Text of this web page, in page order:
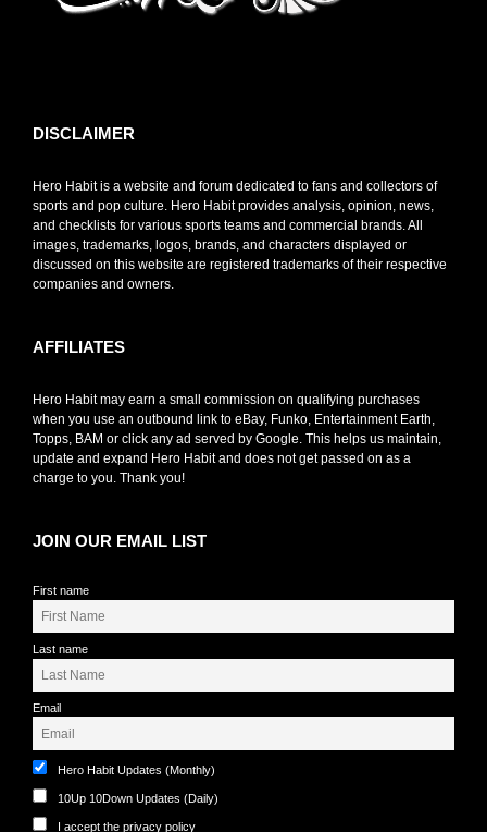
DISCLAIMER
Hero Habit is a website and forum dedicated to fans and collectors of
sports and pop culture. Hero Habit provides analysis, opinion, news,
and checklists for various sports teams and commercial brands. All
images, trademarks, logos, brands, and characters displayed or
discussed on this website are registered trademarks of their respective
companies and owners.
AFFILIATES
Hero Habit may earn a small commission on qualifying purchases
when you use an outbound link to eBay, Funko, Entertainment Earth,
Topps, BAM or click any ad served by Google. This helps us maintain,
update and expand Hero Habit and does not get passed on as a
charge to you. Thank you!
JOIN OUR EMAIL LIST
First name
Last name
Email
Hero Habit Updates (Monthly)
10Up 10Down Updates (Daily)
I accept the privacy policy